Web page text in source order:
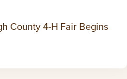
County 4-H Fair Begins